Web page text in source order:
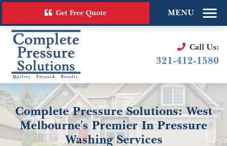
Get Free Quote MENU
Call Us:
321-412-1580
Complete Pressure Solutions: West
Melbourne's Premier In Pressure
Washing Services